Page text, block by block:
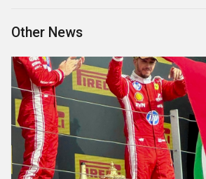
Other News